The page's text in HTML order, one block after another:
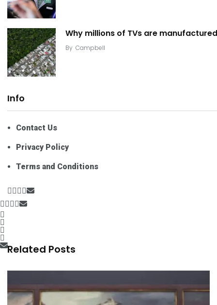
Why millions of TVs are
By Campbell
Info
Contact Us
Privacy Policy
Terms and Conditions
Related Posts